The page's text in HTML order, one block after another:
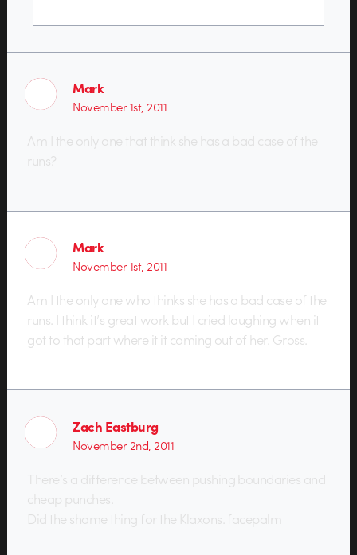
Mark
November 1st, 2011
Am I the only one that think she has a bad case of the
runs?
Mark
November 1st, 2011
Am I the only one who thinks she has a bad case of the
runs. I think it’s great work but I cried laughing when it
got to that part where it it coming out of her. Gross.
Zach Eastburg
November 2nd, 2011
There’s a difference between pushing boundaries and
cheap punches.
Did the shame thing for the Klaxons. facepalm